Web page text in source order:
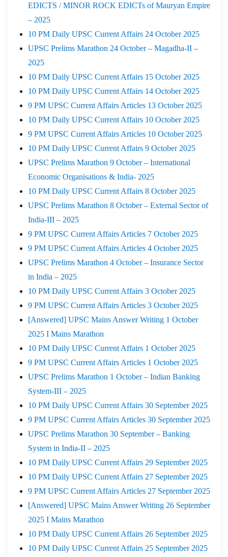
EDICTS / MINOR ROCK EDICTs of Mauryan Empire
– 2025
10 PM Daily UPSC Current Affairs 24 October 2025
UPSC Prelims Marathon 24 October – Magadha-II –
2025
10 PM Daily UPSC Current Affairs 15 October 2025
10 PM Daily UPSC Current Affairs 14 October 2025
9 PM UPSC Current Affairs Articles 13 October 2025
10 PM Daily UPSC Current Affairs 10 October 2025
9 PM UPSC Current Affairs Articles 10 October 2025
10 PM Daily UPSC Current Affairs 9 October 2025
UPSC Prelims Marathon 9 October – International
Economic Organisations & India- 2025
10 PM Daily UPSC Current Affairs 8 October 2025
UPSC Prelims Marathon 8 October – External Sector of
India-III – 2025
9 PM UPSC Current Affairs Articles 7 October 2025
9 PM UPSC Current Affairs Articles 4 October 2025
UPSC Prelims Marathon 4 October – Insurance Sector
in India – 2025
10 PM Daily UPSC Current Affairs 3 October 2025
9 PM UPSC Current Affairs Articles 3 October 2025
[Answered] UPSC Mains Answer Writing 1 October
2025 I Mains Marathon
10 PM Daily UPSC Current Affairs 1 October 2025
9 PM UPSC Current Affairs Articles 1 October 2025
UPSC Prelims Marathon 1 October – Indian Banking
System-III – 2025
10 PM Daily UPSC Current Affairs 30 September 2025
9 PM UPSC Current Affairs Articles 30 September 2025
UPSC Prelims Marathon 30 September – Banking
System in India-II – 2025
10 PM Daily UPSC Current Affairs 29 September 2025
10 PM Daily UPSC Current Affairs 27 September 2025
9 PM UPSC Current Affairs Articles 27 September 2025
[Answered] UPSC Mains Answer Writing 26 September
2025 I Mains Marathon
10 PM Daily UPSC Current Affairs 26 September 2025
10 PM Daily UPSC Current Affairs 25 September 2025